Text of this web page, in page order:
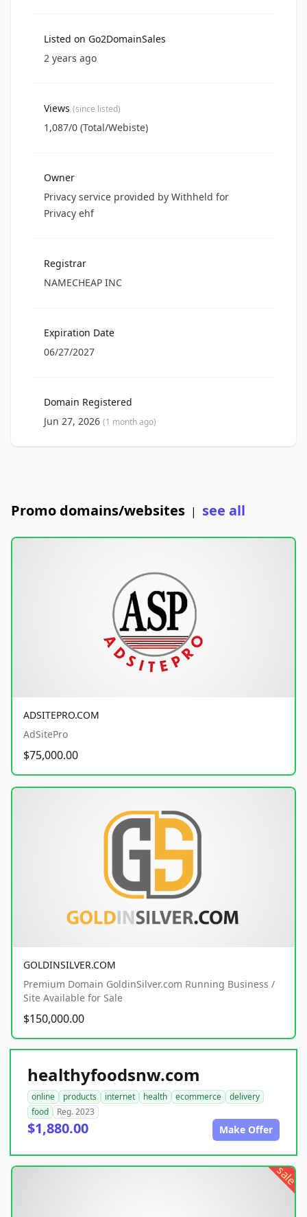
Listed on Go2DomainSales
2 years ago
Views (since listed)
1,087/0 (Total/Webiste)
Owner
Privacy service provided by Withheld for
Privacy ehf
Registrar
NAMECHEAP INC
Expiration Date
06/27/2027
Domain Registered
Jun 27, 2026 (1 month ago)
Promo domains/websites | see all
ADSITEPRO.COM
AdSitePro
$75,000.00
GOLDINSILVER.COM
Premium Domain GoldinSilver.com Running Business /
Site Available for Sale
$150,000.00
healthyfoodsnw.com
online products internet health ecommerce
delivery
food
Reg. 2023
$1,880.00 Make Offer
sale